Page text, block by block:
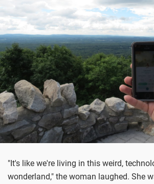
"It's like we're living in this weird,
wonderland," the woman laughed. She